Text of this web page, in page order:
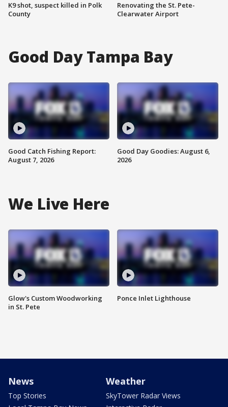
K9 shot, suspect killed in Polk
County
Renovating the St. Pete-
Clearwater Airport
Good Day Tampa Bay
Good Catch Fishing Report:
August 7, 2026
Good Day Goodies: August 6,
2026
We Live Here
Glow's Custom Woodworking
in St. Pete
Ponce Inlet Lighthouse
News
Top Stories
Weather
SkyTower Radar Views